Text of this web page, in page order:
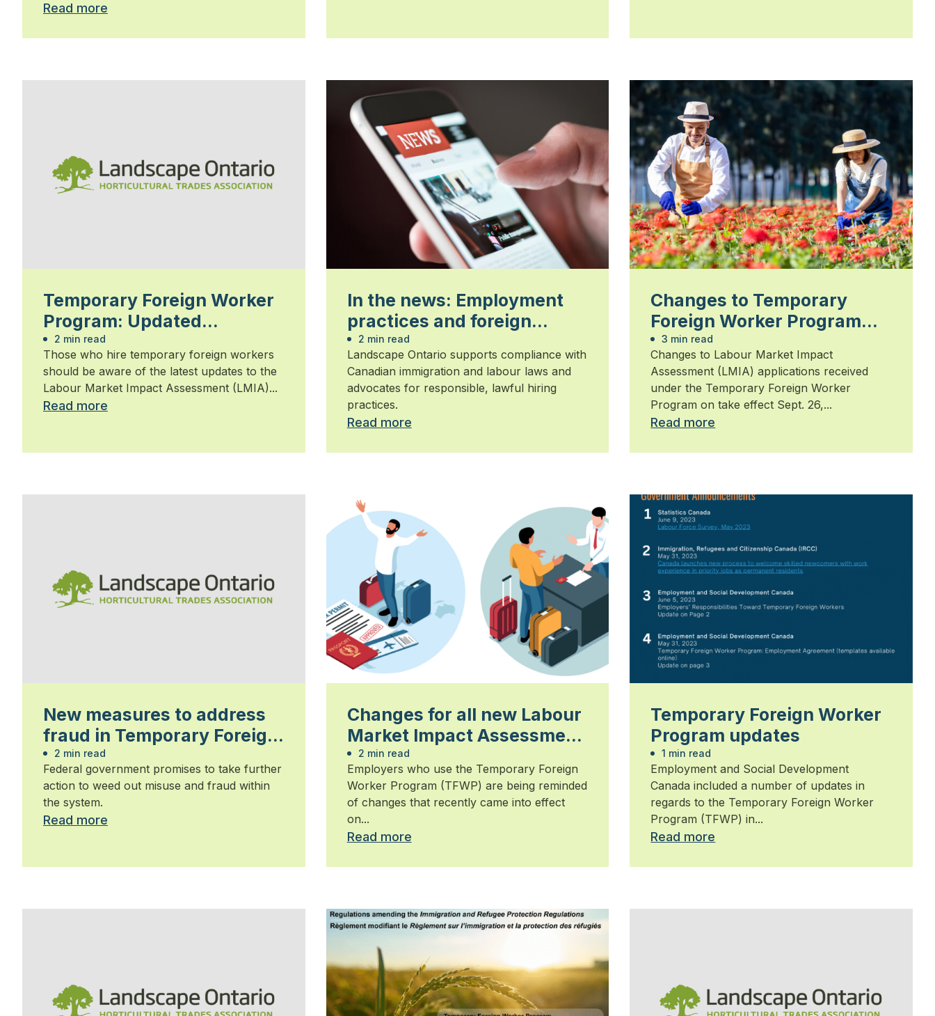
Read more
Temporary Foreign Worker
Program: Updated
unemployment rate and
new CMAs
2 min read
Those who hire temporary foreign workers
should be aware of the latest updates to the
Labour Market Impact Assessment (LMIA)...
Read more
In the news: Employment
practices and foreign
worker compliance
2 min read
Landscape Ontario supports compliance with
Canadian immigration and labour laws and
advocates for responsible, lawful hiring
practices.
Read more
Changes to Temporary
Foreign Worker Program
take effect September 26,
2024
3 min read
Changes to Labour Market Impact
Assessment (LMIA) applications received
under the Temporary Foreign Worker
Program on take effect Sept. 26,...
Read more
New measures to address
fraud in Temporary Foreign
Worker Program
2 min read
Federal government promises to take further
action to weed out misuse and fraud within
the system.
Read more
Changes for all new Labour
Market Impact Assessment
applications now in effect
2 min read
Employers who use the Temporary Foreign
Worker Program (TFWP) are being reminded
of changes that recently came into effect
on...
Read more
Temporary Foreign Worker
Program updates
1 min read
Employment and Social Development
Canada included a number of updates in
regards to the Temporary Foreign Worker
Program (TFWP) in...
Read more